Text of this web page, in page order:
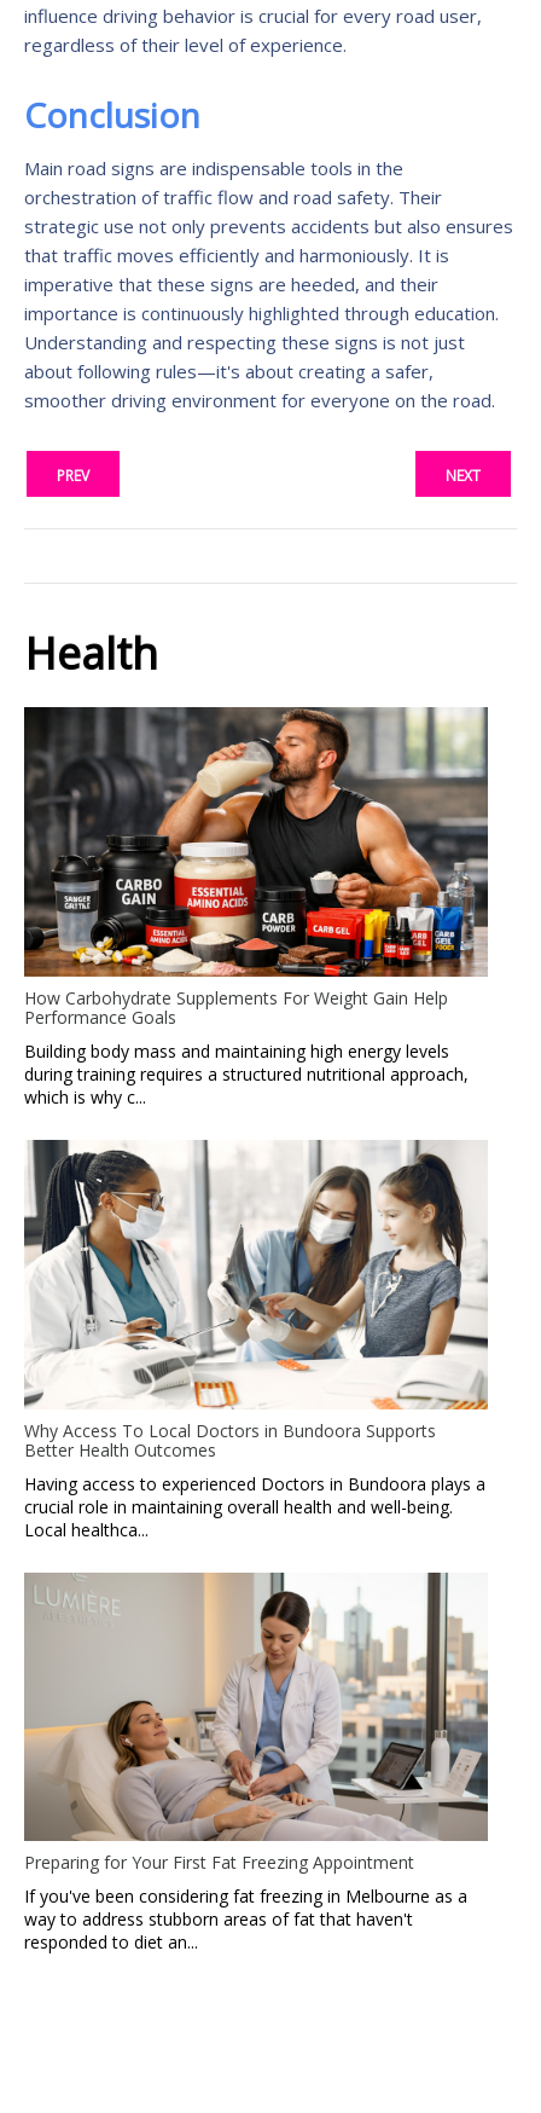
influence driving behavior is crucial for every road user,
regardless of their level of experience.
Conclusion
Main road signs are indispensable tools in the
orchestration of traffic flow and road safety. Their
strategic use not only prevents accidents but also ensures
that traffic moves efficiently and harmoniously. It is
imperative that these signs are heeded, and their
importance is continuously highlighted through education.
Understanding and respecting these signs is not just
about following rules—it's about creating a safer,
smoother driving environment for everyone on the road.
PREV NEXT
Health
How Carbohydrate Supplements For Weight Gain Help
Performance Goals
Building body mass and maintaining high energy levels
during training requires a structured nutritional approach,
which is why c...
Why Access To Local Doctors in Bundoora Supports
Better Health Outcomes
Having access to experienced Doctors in Bundoora plays a
crucial role in maintaining overall health and well-being.
Local healthca...
Preparing for Your First Fat Freezing Appointment
If you've been considering fat freezing in Melbourne as a
way to address stubborn areas of fat that haven't
responded to diet an...